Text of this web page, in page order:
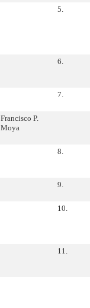
5.
6.
7.
Francisco P.
Moya
8.
9.
10.
11.